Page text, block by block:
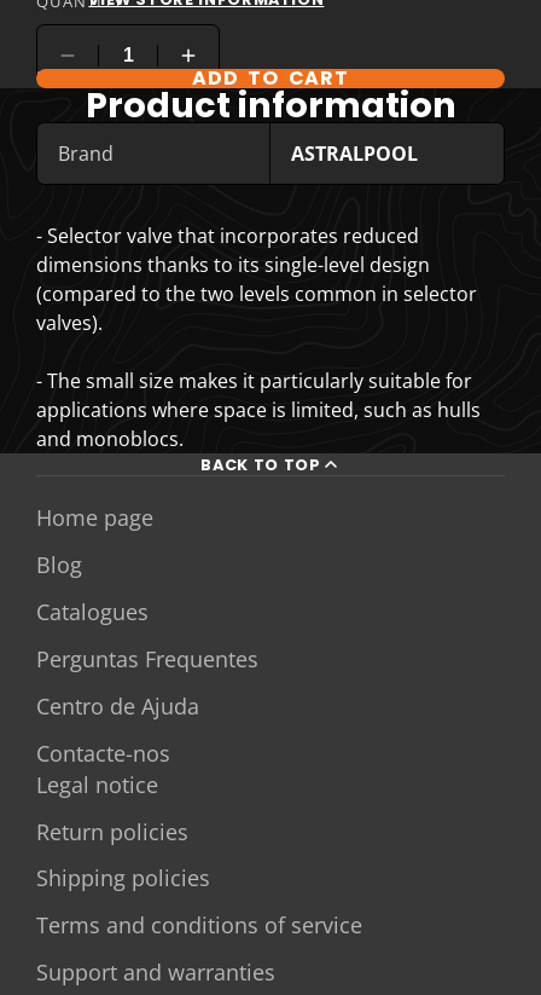
COMPARE PRODUCT OPTIONS
ADD TO CART
Product information
Brand ASTRALPOOL
- Selector valve that incorporates reduced
dimensions thanks to its single-level design
(compared to the two levels common in selector
valves).
- The small size makes it particularly suitable for
applications where space is limited, such as hulls
and monoblocs.
BACK TO TOP
Home page
Blog
Catalogues
Perguntas Frequentes
Centro de Ajuda
Contacte-nos
Legal notice
Return policies
Shipping policies
Terms and conditions of service
Support and warranties